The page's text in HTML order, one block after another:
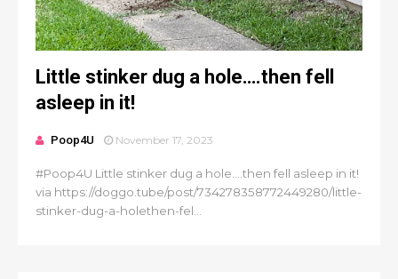
Little stinker dug a hole….then fell
asleep in it!
Poop4U November 17, 2023
#Poop4U Little stinker dug a hole….then fell asleep in it!
via https://doggo.tube/post/734278358772449280/little-
stinker-dug-a-holethen-fel...